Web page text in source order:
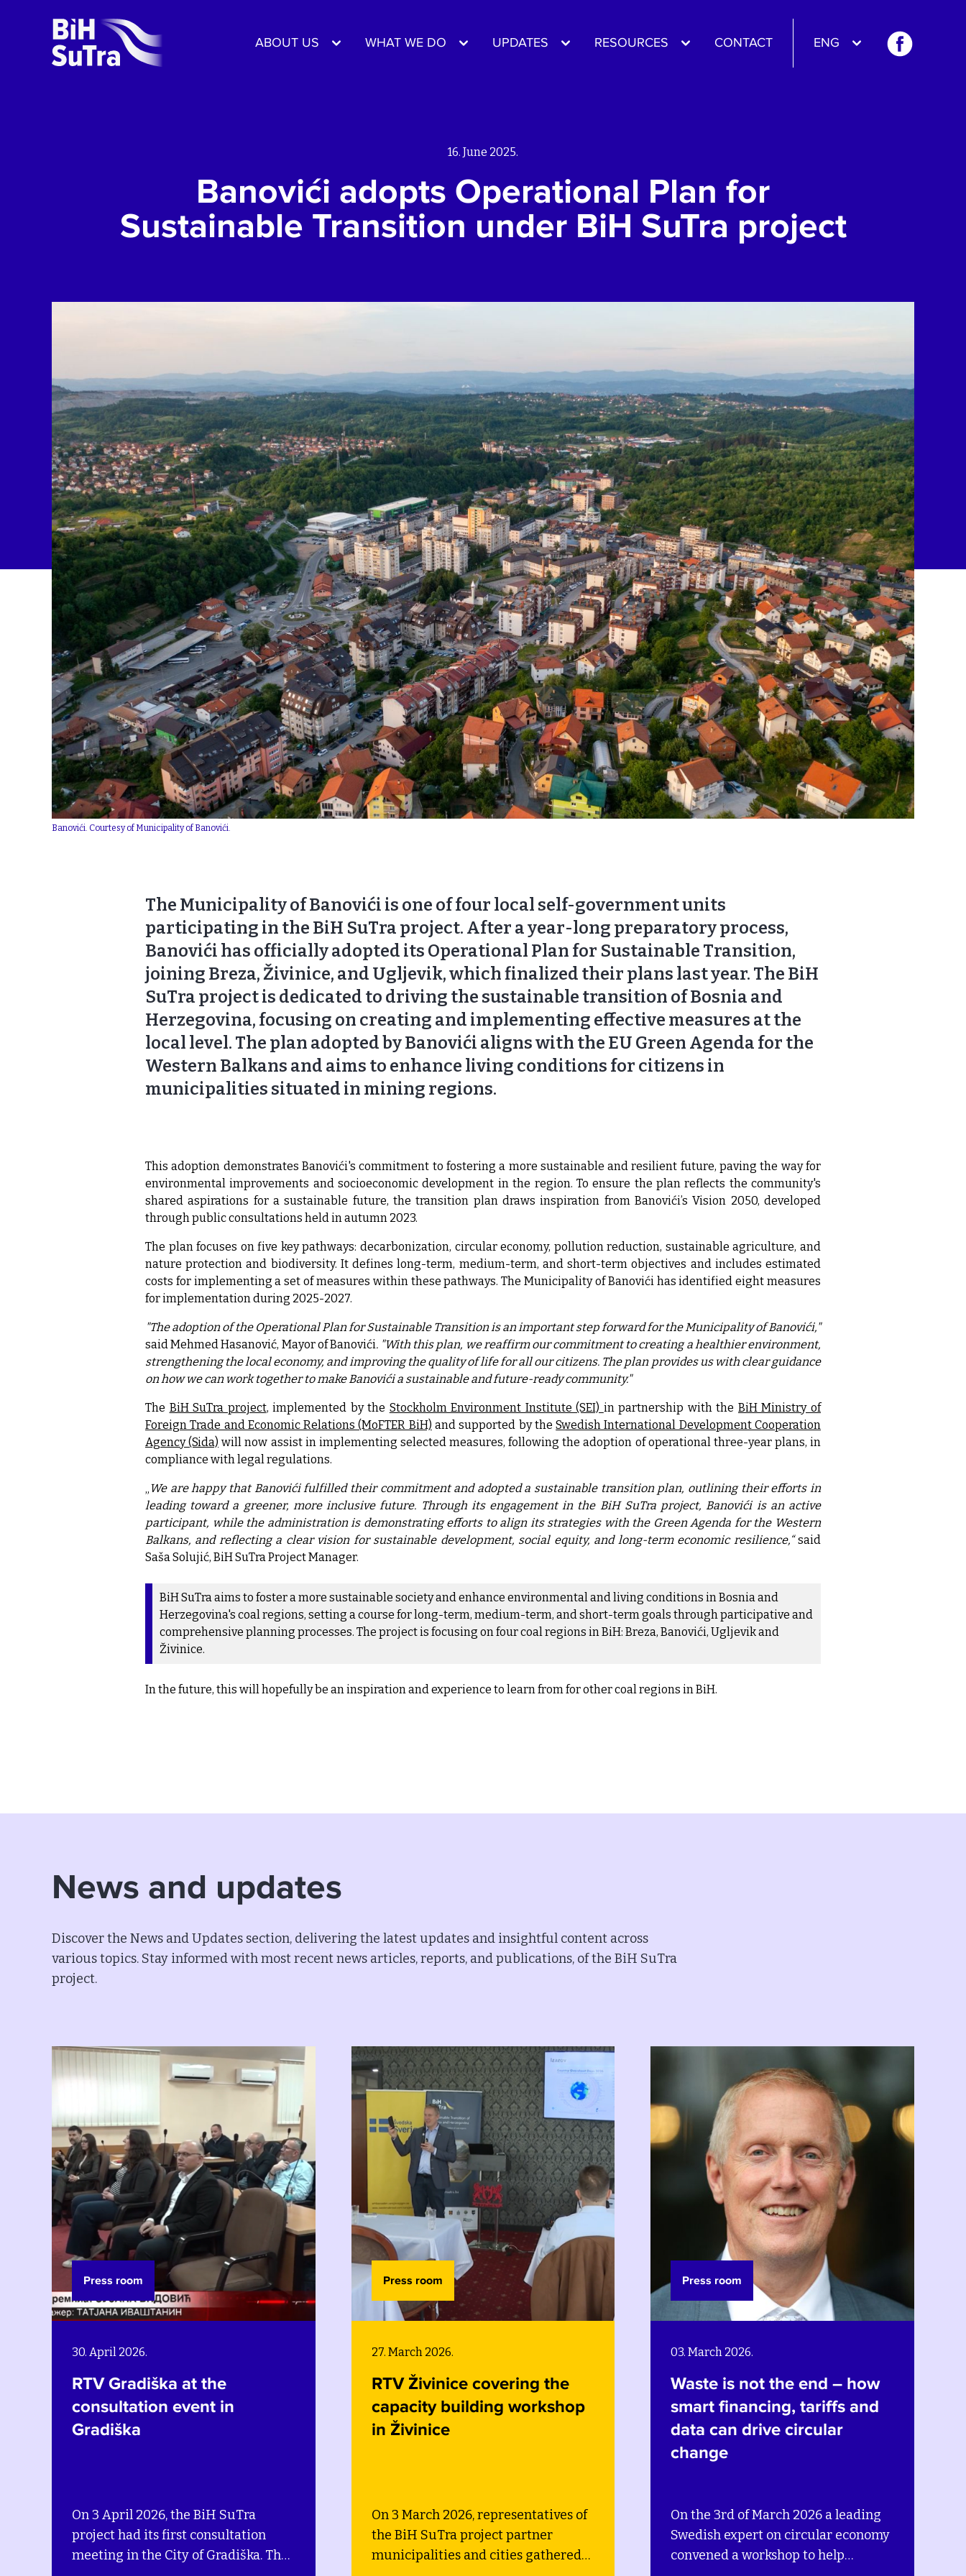
ABOUT US WHAT WE DO UPDATES RESOURCES CONTACT ENG
16. June 2025.
Banovići adopts Operational Plan for
Sustainable Transition under BiH SuTra project
Banovići. Courtesy of Municipality of Banovići.
The Municipality of Banovići is one of four local self-government units
participating in the BiH SuTra project. After a year-long preparatory process,
Banovići has officially adopted its Operational Plan for Sustainable Transition,
joining Breza, Živinice, and Ugljevik, which finalized their plans last year. The BiH
SuTra project is dedicated to driving the sustainable transition of Bosnia and
Herzegovina, focusing on creating and implementing effective measures at the
local level. The plan adopted by Banovići aligns with the EU Green Agenda for the
Western Balkans and aims to enhance living conditions for citizens in
municipalities situated in mining regions.
This adoption demonstrates Banovići's commitment to fostering a more sustainable and resilient future, paving the way for
environmental improvements and socioeconomic development in the region. To ensure the plan reflects the community's
shared aspirations for a sustainable future, the transition plan draws inspiration from Banovići’s Vision 2050, developed
through public consultations held in autumn 2023.
The plan focuses on five key pathways: decarbonization, circular economy, pollution reduction, sustainable agriculture, and
nature protection and biodiversity. It defines long-term, medium-term, and short-term objectives and includes estimated
costs for implementing a set of measures within these pathways. The Municipality of Banovići has identified eight measures
for implementation during 2025-2027.
"The adoption of the Operational Plan for Sustainable Transition is an important step forward for the Municipality of Banovići,"
said Mehmed Hasanović, Mayor of Banovići. "With this plan, we reaffirm our commitment to creating a healthier environment,
strengthening the local economy, and improving the quality of life for all our citizens. The plan provides us with clear guidance
on how we can work together to make Banovići a sustainable and future-ready community."
The BiH SuTra project, implemented by the Stockholm Environment Institute (SEI) in partnership with the BiH Ministry of
Foreign Trade and Economic Relations (MoFTER BiH) and supported by theSwedish International Development Cooperation
Agency (Sida) will now assist in implementing selected measures, following the adoption of operational three-year plans, in
compliance with legal regulations.
We are happy that Banovići fulfilled their commitment and adopted a sustainable transition plan, outlining their efforts in
leading toward a greener, more inclusive future. Through its engagement in the BiH SuTra project, Banovići is an active
participant, while the administration is demonstrating efforts to align its strategies with the Green Agenda for the Western
Balkans, and reflecting a clear vision for sustainable development, social equity, and long-term economic resilience,“said
Saša Solujić, BiH SuTra Project Manager.
BiH SuTra aims to foster a more sustainable society and enhance environmental and living conditions in Bosnia and
Herzegovina's coal regions, setting a course for long-term, medium-term, and short-term goals through participative and
comprehensive planning processes. The project is focusing on four coal regions in BiH: Breza, Banovići, Ugljevik and
Živinice.
In the future, this will hopefully be an inspiration and experience to learn from for other coal regions in BiH.
News and updates
Discover the News and Updates section, delivering the latest updates and insightful content across
various topics. Stay informed with most recent news articles, reports, and publications, of the BiH SuTra
project.
BiH SuTra
consultation
of Gradiška. The
Press room
RTV Živinice covering the
capacity building workshop
On 3 March 2026, representatives of
the BiH SuTra project partner
municipalities and cities gathered
Press room
Waste is not the end – how
smart financing, tariffs and
data can drive circular
On the 3rd of March 2026 a leading
Swedish expert on circular economy
convened a workshop to help
Press room
Wastewater
Building climate-
circular systems in
On the 2nd of December
leading Swedish and local
convened a workshop in